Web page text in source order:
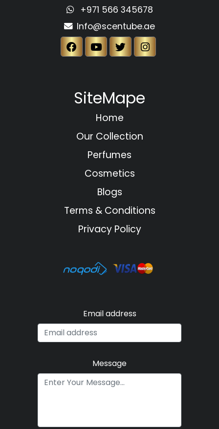
+971 566 345678
Info@scentube.ae
SiteMape
Home
Our Collection
Perfumes
Cosmetics
Blogs
Terms & Conditions
Privacy Policy
Email address
Message